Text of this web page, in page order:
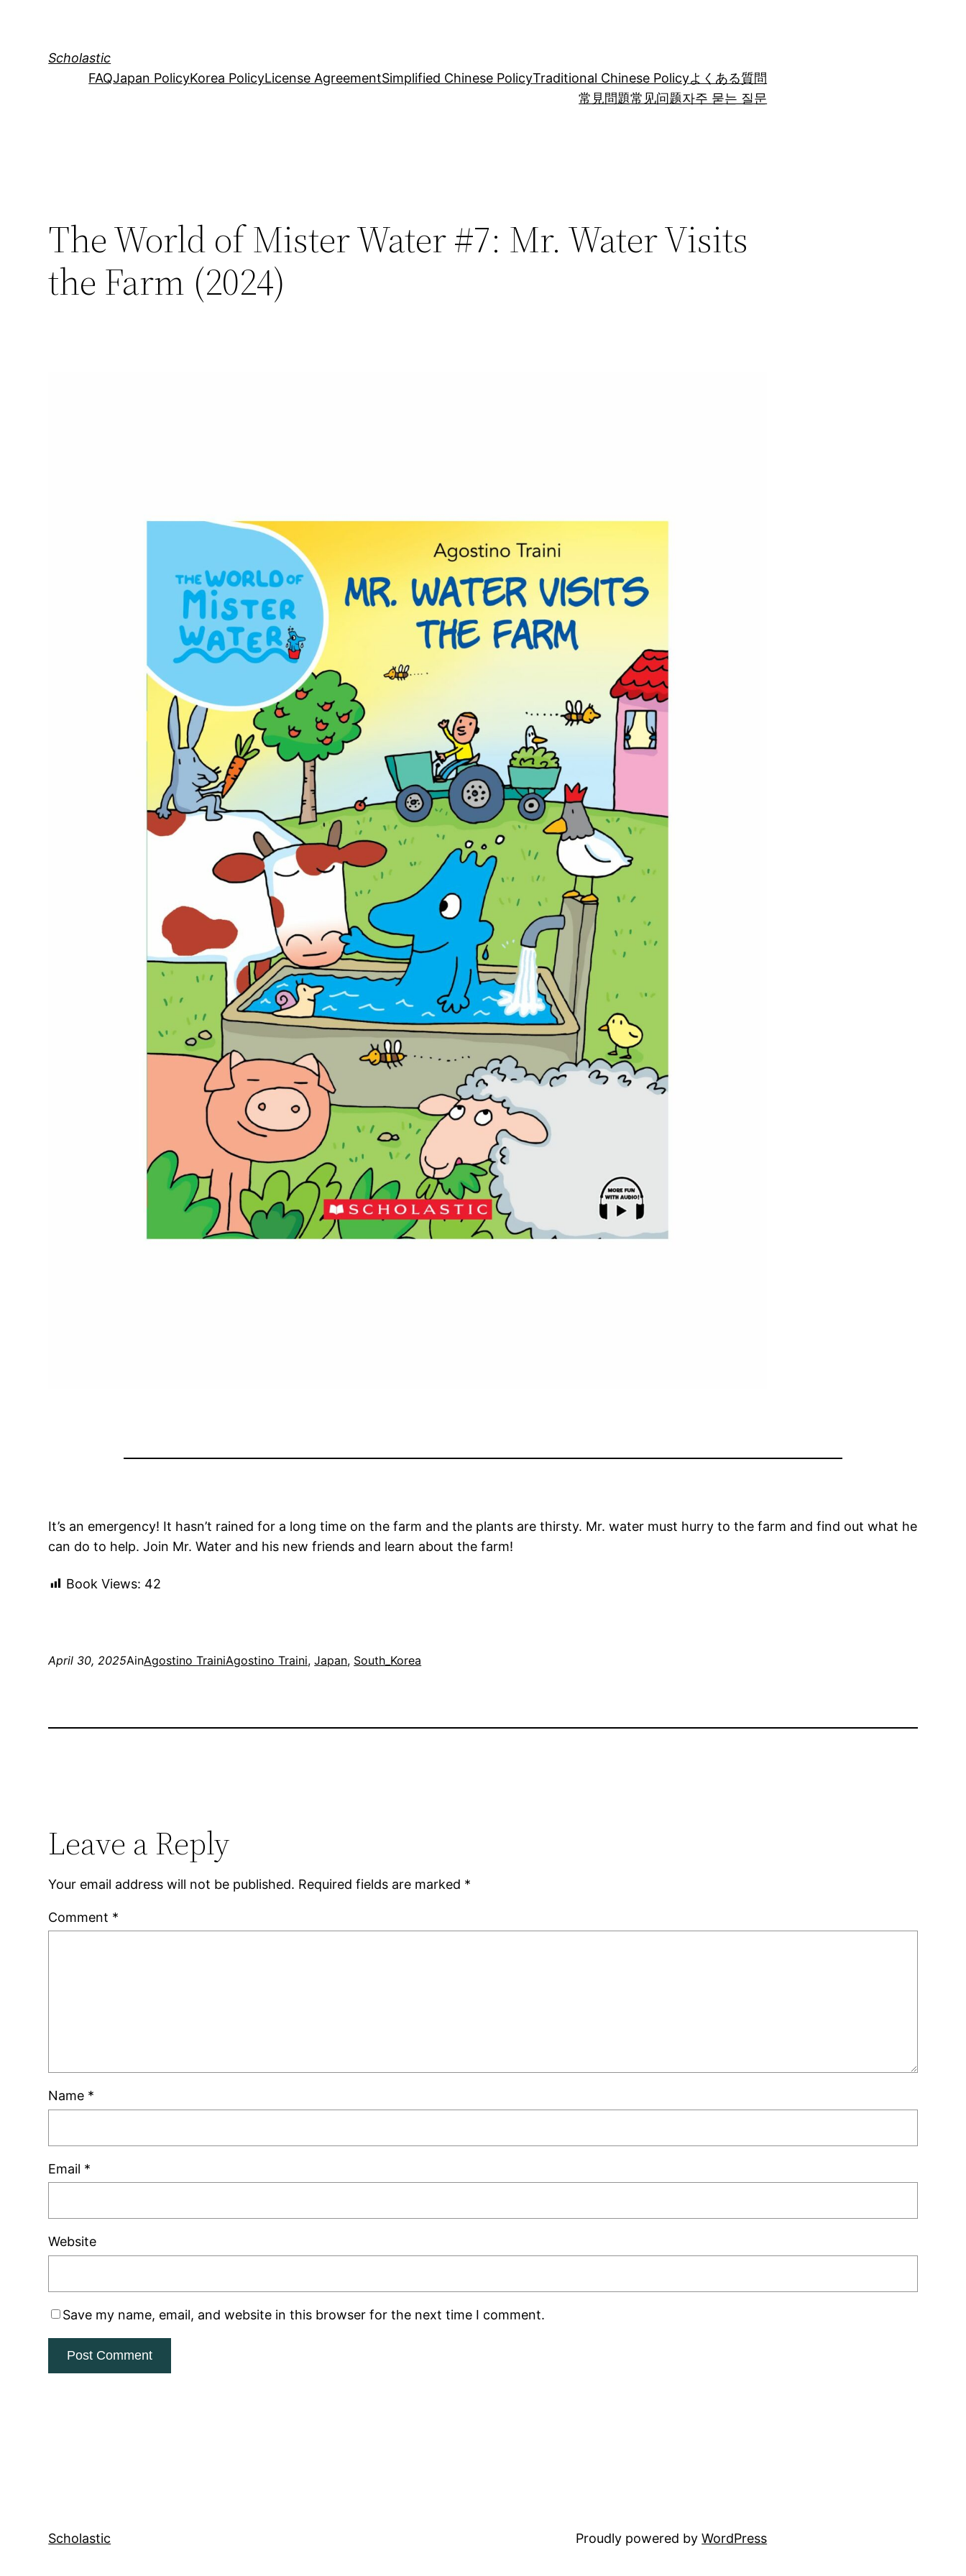
Scholastic
FAQJapan PolicyKorea PolicyLicense AgreementSimplified Chinese PolicyTraditional Chinese Policyよくある質問
常見問題常见问题자주 묻는 질문
The World of Mister Water #7: Mr. Water Visits
the Farm (2024)
It’s an emergency! It hasn’t rained for a long time on the farm and the plants are thirsty. Mr. water must hurry to the farm and find out what he
can do to help. Join Mr. Water and his new friends and learn about the farm!
Book Views: 42
April 30, 2025AinAgostino TrainiAgostino Traini, Japan, South_Korea
Leave a Reply
Your email address will not be published. Required fields are marked *
Comment *
Name *
Email *
Website
Save my name, email, and website in this browser for the next time I comment.
Scholastic Proudly powered byWordPress